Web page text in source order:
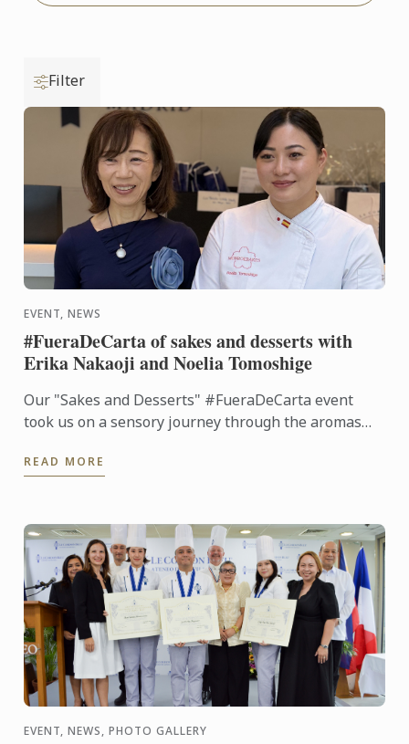
Filter
EVENT, NEWS
#FueraDeCarta of sakes and desserts with
Erika Nakaoji and Noelia Tomoshige
Our "Sakes and Desserts" #FueraDeCarta event
took us on a sensory journey through the aromas
Tomoshige, creator of ...
READ MORE
EVENT, NEWS, PHOTO GALLERY